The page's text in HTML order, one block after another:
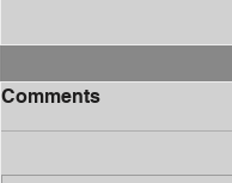
Comments